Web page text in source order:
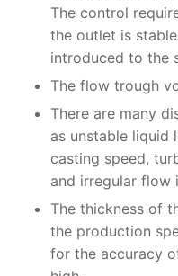
The control
the outlet is
introduced to the
The flow trough
There are many
as unstable liquid
casting speed,
and irregular flow
The thickness of
the production
for the accuracy